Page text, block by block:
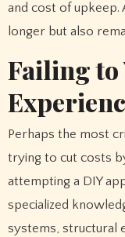
and cost of
longer but also
Failing
Perhaps the most
trying to cut costs
attempting a DIY
specialized
systems, structural